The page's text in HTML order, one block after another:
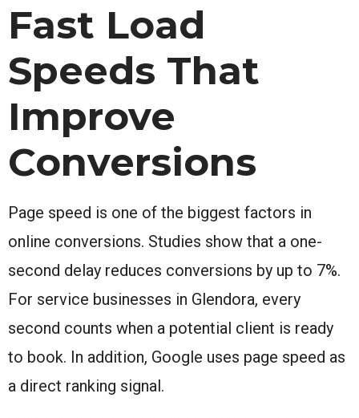
Fast Load
Speeds That
Improve
Conversions
Page speed is one of the biggest factors in
online conversions. Studies show that a one-
second delay reduces conversions by up to 7%.
For service businesses in Glendora, every
second counts when a potential client is ready
to book. In addition, Google uses page speed as
a direct ranking signal.